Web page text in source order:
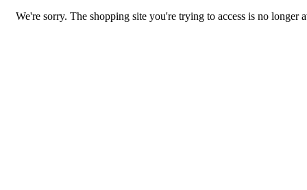
We're sorry. The shopping site you're trying to access is no longer